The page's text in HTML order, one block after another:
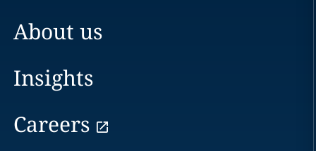
About us
Insights
Careers